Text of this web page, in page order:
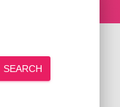
SEARCH